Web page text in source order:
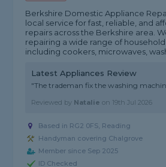
Berkshire Domestic Appliance
local service for fast, reliable, and
repairs across the Berkshire area.
repairing a wide range of
including cookers, microwaves,
Latest Appliances Review
"The trademan fix the washing
Reviewed by Natalie on 19th Jul 2026
Based in RG2 0FS, Reading
Handyman covering Chalgrove
Member since Sep 2025
ID Checked